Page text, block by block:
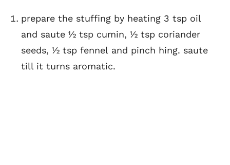
prepare the stuffing by heating 3 tsp oil
and saute ½ tsp cumin, ½ tsp coriander
seeds, ½ tsp fennel and pinch hing. saute
till it turns aromatic.